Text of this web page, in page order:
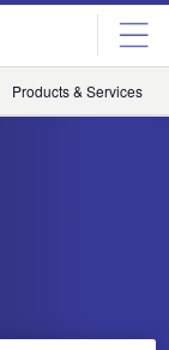
Products & Services